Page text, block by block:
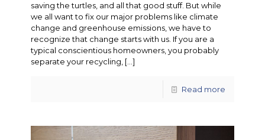
saving the turtles, and all that good stuff. But while
we all want to fix our major problems like climate
change and greenhouse emissions, we have to
recognize that change starts with us. If you are a
typical conscientious homeowners, you probably
separate your recycling, […]
Read more